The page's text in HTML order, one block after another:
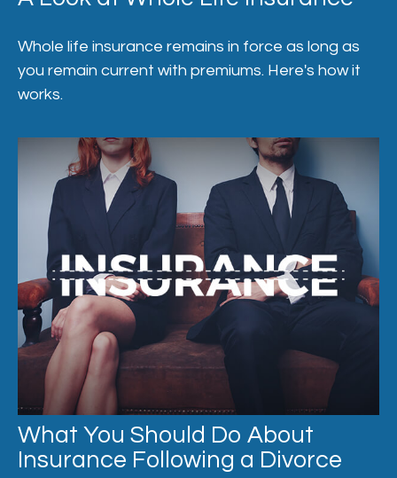
Whole life insurance remains in force as long as
you remain current with premiums. Here's how it
works.
What You Should Do About
Insurance Following a Divorce